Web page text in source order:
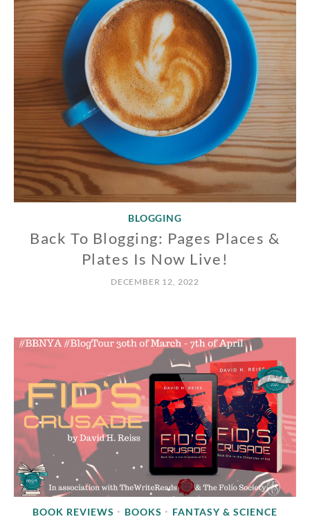
BLOGGING
Back To Blogging: Pages Places &
Plates Is Now Live!
DECEMBER 12, 2022
BOOK REVIEWS • BOOKS •
FANTASY & SCIENCE